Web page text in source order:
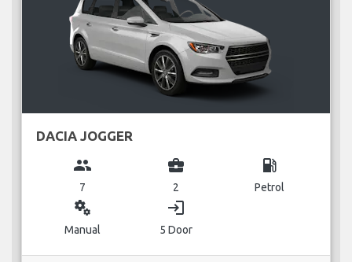
DACIA JOGGER
group
7
business_center
2
local_gas_station
Petrol
miscellaneous_services
Manual
login
5 Door